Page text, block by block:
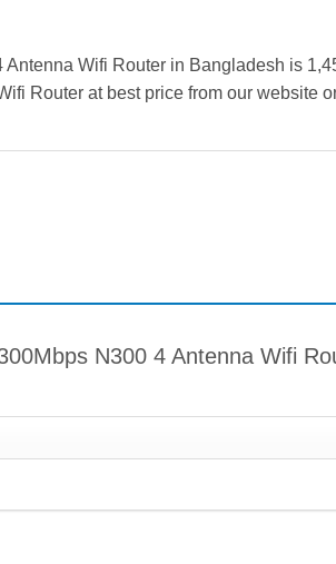
Wifi Router in Bangladesh is
Router at best price from our website
N300 4 Antenna Wifi